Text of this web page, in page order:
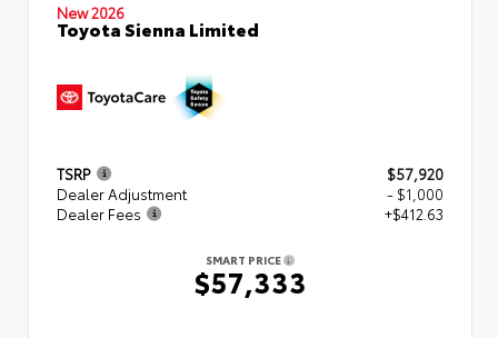
New 2026
Toyota Sienna Limited
TSRP
$57,920
Dealer Adjustment
- $1,000
Dealer Fees
+$412.63
SMART PRICE
$57,333